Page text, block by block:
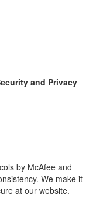
and Privacy
by McAfee and
We make it
at our website.